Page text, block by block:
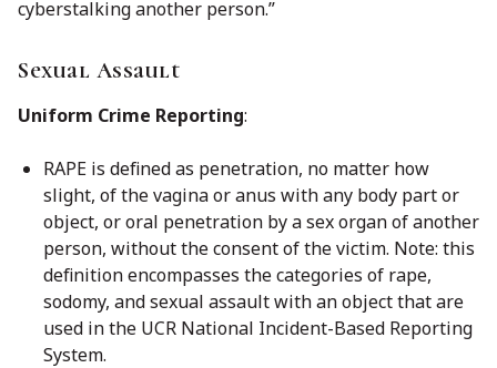
cyberstalking another person.”
Sexual Assault
Uniform Crime Reporting:
RAPE is defined as penetration, no matter how
slight, of the vagina or anus with any body part or
object, or oral penetration by a sex organ of another
person, without the consent of the victim. Note: this
definition encompasses the categories of rape,
sodomy, and sexual assault with an object that are
used in the UCR National Incident-Based Reporting
System.